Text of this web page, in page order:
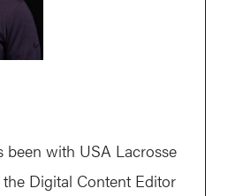
been with USA Lacrosse
the Digital Content Editor